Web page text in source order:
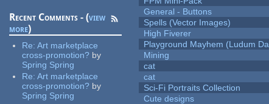
Recent Comments - (view
more)
Re:Art marketplace
cross-promotion? by
Spring Spring
Re:Art marketplace
cross-promotion? by
Spring Spring
General - Buttons
Spells (Vector Images)
High Fiverer
Playground Mayhem (Ludum
Mining
cat
cat
Sci-Fi Portraits Collection
Cute designs